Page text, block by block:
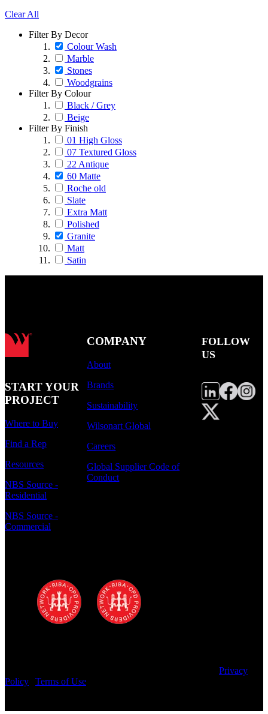
Clear All
Filter By Decor
Colour Wash
Marble
Stones
Woodgrains
Filter By Colour
Black / Grey
Beige
Filter By Finish
01 High Gloss
07 Textured Gloss
22 Antique
60 Matte
Roche old
Slate
Extra Matt
Polished
Granite
Matt
Satin
START YOUR
PROJECT
Where to Buy
Find a Rep
Resources
NBS Source -
Residential
NBS Source -
Commercial
COMPANY
About
Brands
Sustainability
Wilsonart Global
Careers
Global Supplier Code of
Conduct
FOLLOW
US
Privacy
Policy
Terms of Use